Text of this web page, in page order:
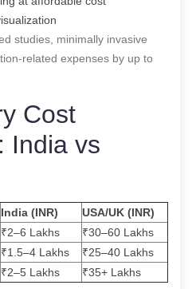
studies, minimally invasive
related expenses by up to
Cost
India vs
India (INR)
USA/UK (INR)
₹2–6 Lakhs
₹30–60 Lakhs
₹1.5–4 Lakhs
₹25–40 Lakhs
₹2–5 Lakhs ₹35+ Lakhs